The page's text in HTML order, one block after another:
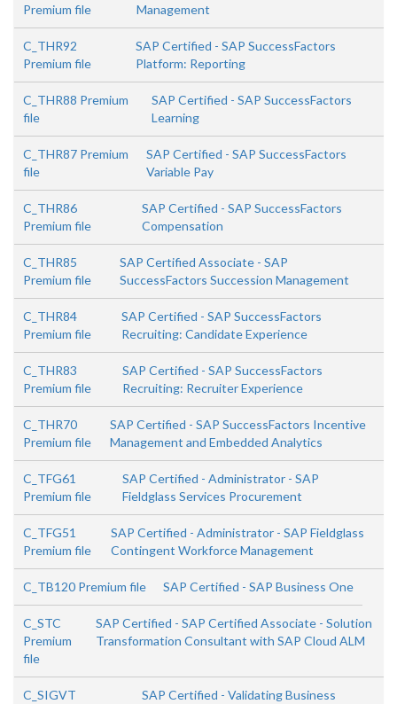
Premium file Management
C_THR92
Premium file
SAP Certified - SAP SuccessFactors
Platform: Reporting
C_THR88 Premium
file
SAP Certified - SAP SuccessFactors
Learning
C_THR87 Premium
file
SAP Certified - SAP SuccessFactors
Variable Pay
C_THR86
Premium file
SAP Certified - SAP SuccessFactors
Compensation
C_THR85
Premium file
SAP Certified Associate - SAP
SuccessFactors Succession Management
C_THR84
Premium file
SAP Certified - SAP SuccessFactors
Recruiting: Candidate Experience
C_THR83
Premium file
SAP Certified - SAP SuccessFactors
Recruiting: Recruiter Experience
C_THR70
Premium file
SAP Certified - SAP SuccessFactors Incentive
Management and Embedded Analytics
C_TFG61
Premium file
SAP Certified - Administrator - SAP
Fieldglass Services Procurement
C_TFG51
Premium file
SAP Certified - Administrator - SAP Fieldglass
Contingent Workforce Management
C_TB120 Premium file SAP Certified - SAP Business One
C_STC
Premium
file
SAP Certified - SAP Certified Associate - Solution
Transformation Consultant with SAP Cloud ALM
C_SIGVT
SAP Certified - Validating Business